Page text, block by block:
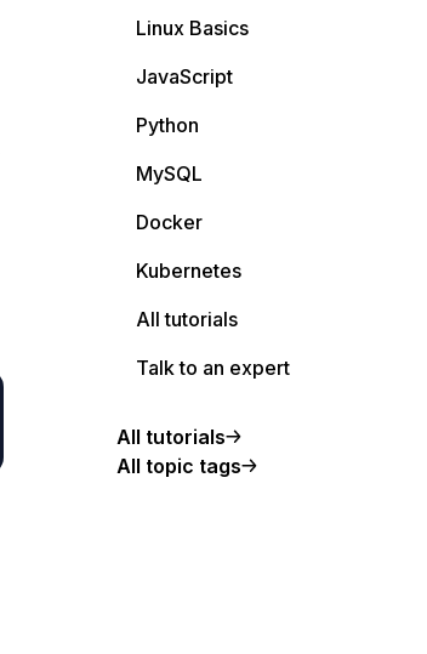
Linux Basics
JavaScript
Python
MySQL
Docker
Kubernetes
All tutorials
Talk to an expert
All tutorials
All topic tags